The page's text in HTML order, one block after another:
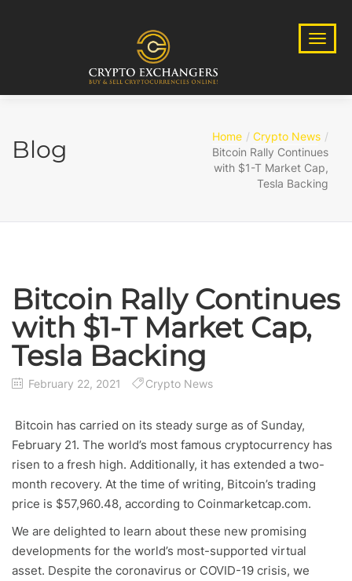
Blog Home
Crypto News
Bitcoin Rally Continues
with $1-T Market Cap,
Tesla Backing
Bitcoin Rally Continues
with $1-T Market Cap,
Tesla Backing
February 22, 2021 Crypto News
Bitcoin has carried on its steady surge as of Sunday,
February 21. The world’s most famous cryptocurrency has
risen to a fresh high. Additionally, it has extended a two-
month recovery. At the time of writing, Bitcoin’s trading
price is $57,960.48, according to Coinmarketcap.com.
We are delighted to learn about these new promising
developments for the world’s most-supported virtual
asset. Despite the coronavirus or COVID-19 crisis, we